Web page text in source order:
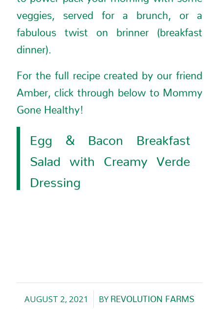
veggies, served for a brunch, or a
fabulous twist on brinner (breakfast
dinner).
For the full recipe created by our friend
Amber, click through below to Mommy
Gone Healthy!
Egg & Bacon Breakfast
Salad with Creamy Verde
Dressing
AUGUST 2, 2021
/ BY REVOLUTION FARMS